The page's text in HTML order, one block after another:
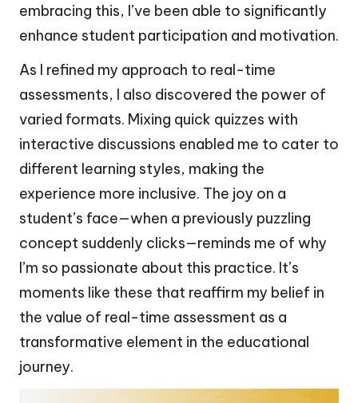
embracing this, I’ve been able to significantly
enhance student participation and motivation.
As I refined my approach to real-time
assessments, I also discovered the power of
varied formats. Mixing quick quizzes with
interactive discussions enabled me to cater to
different learning styles, making the
experience more inclusive. The joy on a
student’s face—when a previously puzzling
concept suddenly clicks—reminds me of why
I’m so passionate about this practice. It’s
moments like these that reaffirm my belief in
the value of real-time assessment as a
transformative element in the educational
journey.